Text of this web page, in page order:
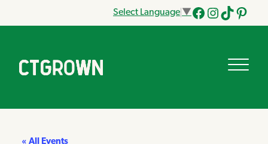
Select Language ▼
Facebook
Instagram
Tik
« All Events